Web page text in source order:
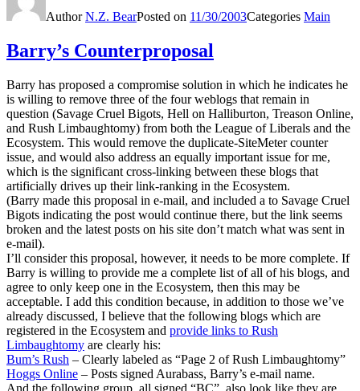
AuthorN.Z. BearPosted on 11/30/2003Categories Main
Barry’s Counterproposal
Barry has proposed a compromise solution in which he indicates he
is willing to remove three of the four weblogs that remain in
question (Savage Cruel Bigots, Hell on Halliburton, Treason Online,
and Rush Limbaughtomy) from both the League of Liberals and the
Ecosystem. This would remove the duplicate-SiteMeter counter
issue, and would also address an equally important issue for me,
which is the significant cross-linking between these blogs that
artificially drives up their link-ranking in the Ecosystem.
(Barry made this proposal in e-mail, and included a to Savage Cruel
Bigots indicating the post would continue there, but the link seems
broken and the latest posts on his site don’t match what was sent in
e-mail).
I’ll consider this proposal, however, it needs to be more complete. If
Barry is willing to provide me a complete list of all of his blogs, and
agree to only keep one in the Ecosystem, then this may be
acceptable. I add this condition because, in addition to those we’ve
already discussed, I believe that the following blogs which are
registered in the Ecosystem and provide links to Rush
Limbaughtomy are clearly his:
Bum’s Rush – Clearly labeled as “Page 2 of Rush Limbaughtomy”
Hoggs Online – Posts signed Aurabass, Barry’s e-mail name.
And the following group, all signed “BC”, also look like they are